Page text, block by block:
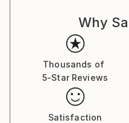
and matt to give
light and from different
Paul's facination with
reoccuring theme. His
Why
Thousands of
5-Star Reviews
Satisfaction